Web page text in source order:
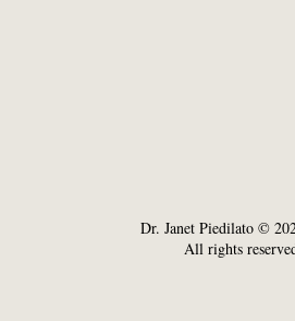
Dr. Janet Piedilato ©
All rights